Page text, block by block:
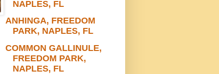
NAPLES, FL
ANHINGA, FREEDOM
PARK, NAPLES, FL
COMMON GALLINULE,
FREEDOM PARK,
NAPLES, FL